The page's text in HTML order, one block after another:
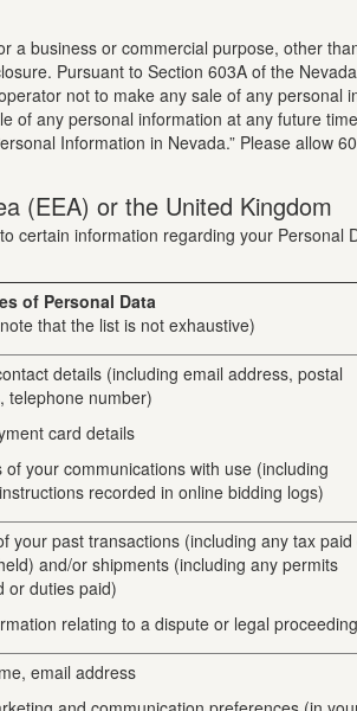
business or commercial purpose, other
Pursuant to Section 603A of the
not to make any sale of any
of any personal information at any future
Information in Nevada.” Please allow
(EEA) or the United Kingdom
certain information regarding your
of Personal Data
that the list is not exhaustive)
details (including email address, postal
telephone number)
card details
of your communications with use (including
recorded in online bidding logs)
your past transactions (including any tax paid
and/or shipments (including any permits
or duties paid)
relating to a dispute or legal proceeding
email address